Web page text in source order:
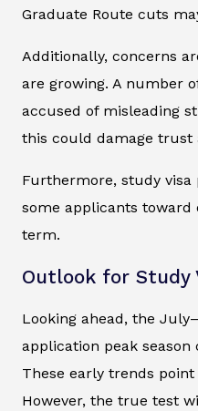
Graduate Route cuts
Additionally, concerns
are growing. A number
accused of misleading
this could damage trust
Furthermore, study
some applicants
term.
Outlook for Study
Looking ahead, the
application peak
These early trends
However, the true test